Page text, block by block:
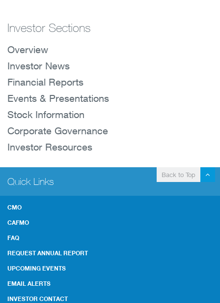
Investor Sections
Overview
Investor News
Financial Reports
Events & Presentations
Stock Information
Corporate Governance
Investor Resources
Back to Top
Quick Links
CMO
CAFMO
FAQ
REQUEST ANNUAL REPORT
UPCOMING EVENTS
EMAIL ALERTS
INVESTOR CONTACT